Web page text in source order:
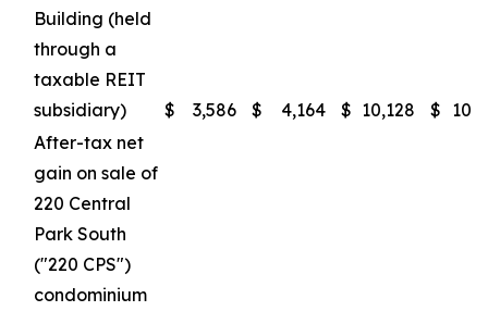
Building (held
through a
taxable REIT
subsidiary)
$ 3,586 $ 4,164 $ 10,128 $
After-tax net
gain on sale of
220 Central
Park South
("220 CPS")
condominium